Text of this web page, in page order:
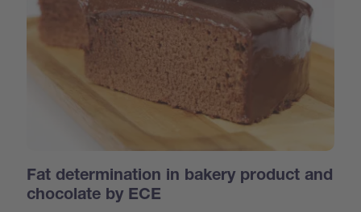
Fat determination in bakery product and
chocolate by ECE